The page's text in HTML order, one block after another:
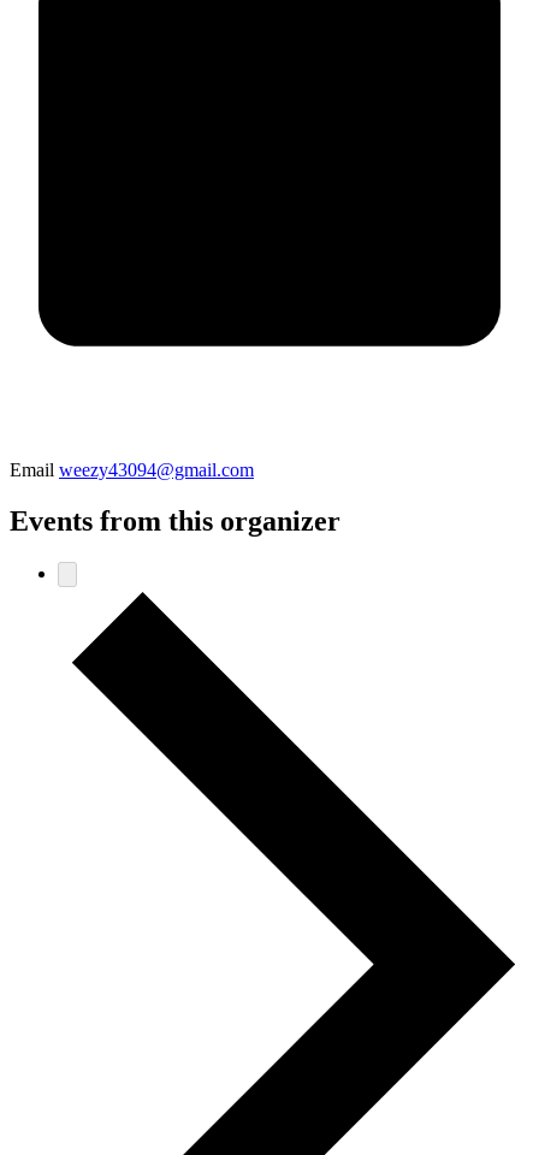
Email weezy43094@gmail.com
Events from this organizer